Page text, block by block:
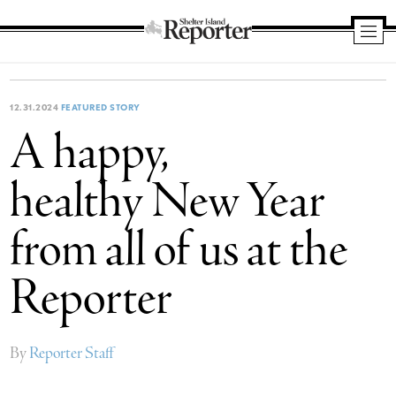
Island
12.31.2024 FEATURED STORY
A happy,
healthy New Year
from all of us at the
Reporter
ByReporter Staff